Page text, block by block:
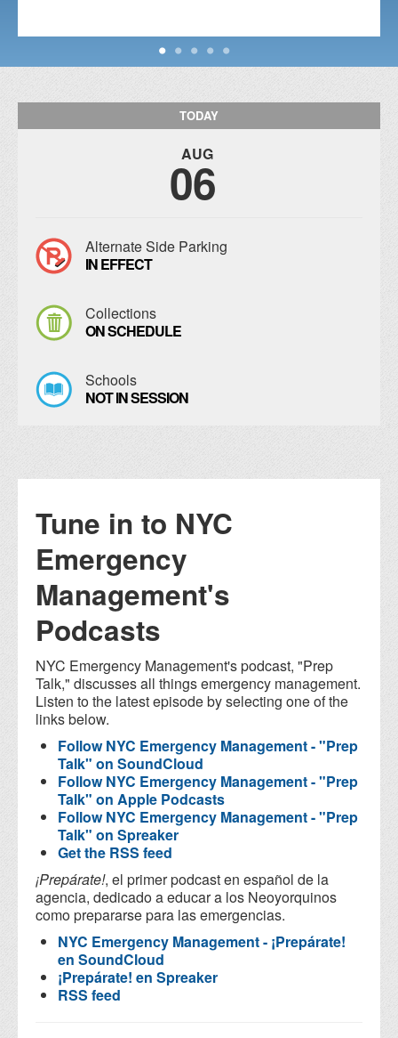
TODAY
AUG
06
Alternate Side Parking
IN EFFECT
Collections
ON SCHEDULE
Schools
NOT IN SESSION
Tune in to NYC
Emergency
Management's
Podcasts
NYC Emergency Management's podcast, "Prep
Talk," discusses all things emergency management.
Listen to the latest episode by selecting one of the
links below.
Follow NYC Emergency Management - "Prep
Talk" on SoundCloud
Follow NYC Emergency Management - "Prep
Talk" on Apple Podcasts
Follow NYC Emergency Management - "Prep
Talk" on Spreaker
Get the RSS feed
¡Prepárate!, el primer podcast en español de la
agencia, dedicado a educar a los Neoyorquinos
como prepararse para las emergencias.
NYC Emergency Management - ¡Prepárate!
en SoundCloud
¡Prepárate! en Spreaker
RSS feed